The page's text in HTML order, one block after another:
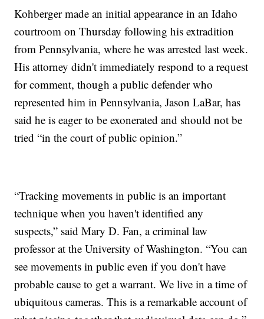
Kohberger made an initial appearance in an Idaho
courtroom on Thursday following his extradition
from Pennsylvania, where he was arrested last week.
His attorney didn't immediately respond to a request
for comment, though a public defender who
represented him in Pennsylvania, Jason LaBar, has
said he is eager to be exonerated and should not be
tried “in the court of public opinion.”
“Tracking movements in public is an important
technique when you haven't identified any
suspects,” said Mary D. Fan, a criminal law
professor at the University of Washington. “You can
see movements in public even if you don't have
probable cause to get a warrant. We live in a time of
ubiquitous cameras. This is a remarkable account of